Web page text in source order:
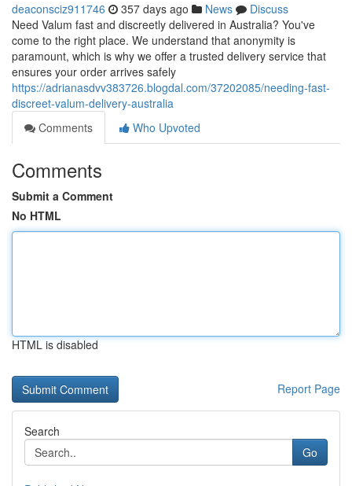
deaconsciz911746 357 days ago News
Discuss
Need Valum fast and discreetly delivered in Australia? You've
come to the right place. We understand that anonymity is
paramount, which is why we offer a trusted delivery service that
ensures your order arrives safely
https://adrianasdvv383726.blogdal.com/37202085/needing-fast-
discreet-valum-delivery-australia
Comments
Who Upvoted
Comments
Submit a Comment
No HTML
HTML is disabled
Report Page
Search
Go